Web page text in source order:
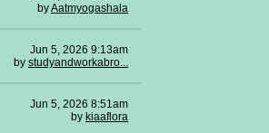
byAatmyogashala
Jun 5, 2026 9:13am
by studyandworkabro...
Jun 5, 2026 8:51am
by kiaaflora